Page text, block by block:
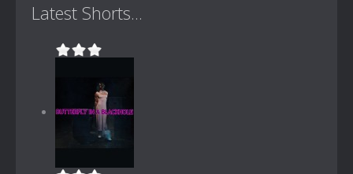
Latest Shorts...